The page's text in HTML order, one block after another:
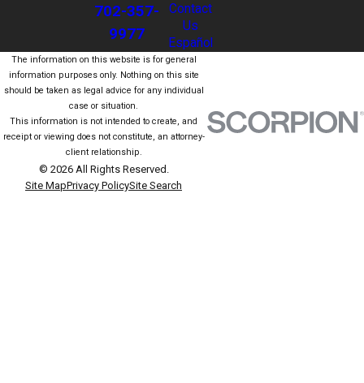
702-357-
9977
Contact
Us
Español
The information on this website is for general
information purposes only. Nothing on this site
should be taken as legal advice for any individual
case or situation.
This information is not intended to create, and
receipt or viewing does not constitute, an attorney-
client relationship.
© 2026 All Rights Reserved.
Site MapPrivacy PolicySite Search